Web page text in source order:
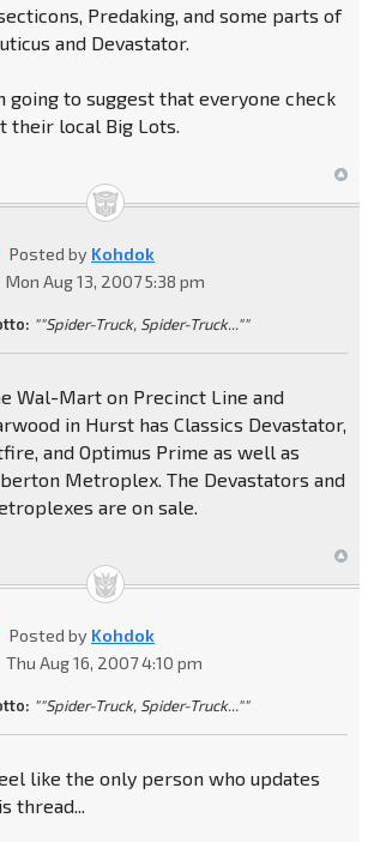
Predaking, and some parts of
and Devastator.
going to suggest that everyone check
their local Big Lots.
Posted by Kohdok
Mon Aug 13, 2007 5:38 pm
""Spider-Truck, Spider-Truck...""
Wal-Mart on Precinct Line and
in Hurst has Classics Devastator,
and Optimus Prime as well as
Metroplex. The Devastators and
are on sale.
Posted by Kohdok
Thu Aug 16, 2007 4:10 pm
""Spider-Truck, Spider-Truck...""
like the only person who updates
thread...